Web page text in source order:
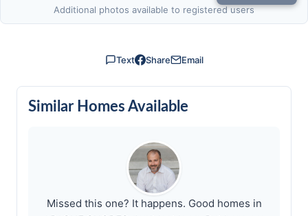
Additional photos available to registered users
Text Share Email
Similar Homes Available
Missed this one? It happens. Good homes in